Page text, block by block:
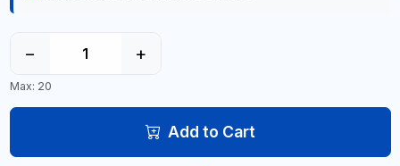
− +
Max: 20
Add to Cart